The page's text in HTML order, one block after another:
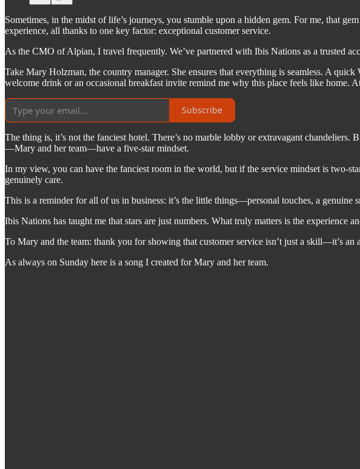
Sometimes, in the midst of life’s journeys, you stumble upon a hidden gem. For me, that
experience, all thanks to one key factor: exceptional customer service.
As the CMO of Alpian, I travel frequently. We’ve partnered with Ibis Nations as a trusted
Take Mary Holzman, the country manager. She ensures that everything is seamless. A
welcome drink or an occasional breakfast invite remind me why this place feels like home.
Subscribe
The thing is, it’s not the fanciest hotel. There’s no marble lobby or extravagant
—Mary and her team—have a five-star mindset.
In my view, you can have the fanciest room in the world, but if the service mindset is two-
genuinely care.
This is a reminder for all of us in business: it’s the little things—personal touches, a
Ibis Nations has taught me that stars are just numbers. What truly matters is the experience
To Mary and the team: thank you for showing that customer service isn’t just a skill—it’s an
As always on Sunday here is a song I created for Mary and her team.